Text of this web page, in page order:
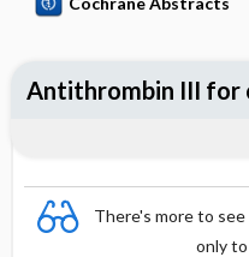
There's more to
only
Antithrombin III for
Reviewer's